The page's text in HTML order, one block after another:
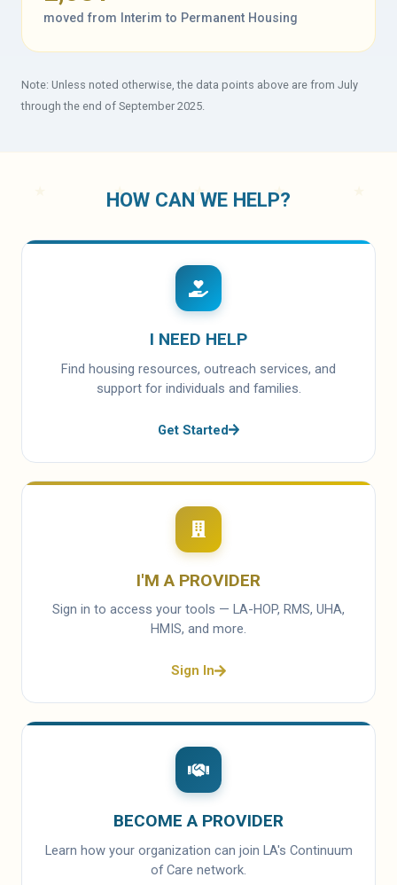
moved from Interim to Permanent Housing
Note: Unless noted otherwise, the data points above are from July
through the end of September 2025.
HOW CAN WE HELP?
I NEED HELP
Find housing resources, outreach services, and
support for individuals and families.
Get Started
I'M A PROVIDER
Sign in to access your tools — LA-HOP, RMS, UHA,
HMIS, and more.
Sign In
BECOME A PROVIDER
Learn how your organization can join LA's Continuum
of Care network.